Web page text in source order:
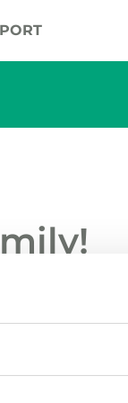
ball valves
flow and on/off
handle